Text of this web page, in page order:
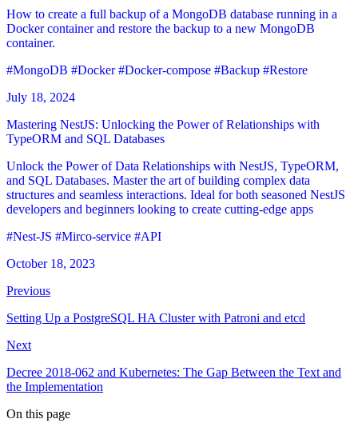
How to create a full backup of a MongoDB database running in a
Docker container and restore the backup to a new MongoDB
container.
#MongoDB #Docker#Docker-compose #Backup #Restore
July 18, 2024
Mastering NestJS: Unlocking the Power of Relationships with
TypeORM and SQL Databases
Unlock the Power of Data Relationships with NestJS, TypeORM,
and SQL Databases. Master the art of building complex data
structures and seamless interactions. Ideal for both seasoned NestJS
developers and beginners looking to create cutting-edge apps
#Nest-JS #Mirco-service #API
October 18, 2023
Previous
Setting Up a PostgreSQL HA Cluster with Patroni and etcd
Next
Decree 2018-062 and Kubernetes: The Gap Between the Text and
the Implementation
On this page